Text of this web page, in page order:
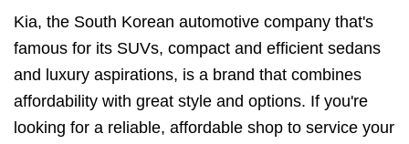
Kia, the South Korean automotive company that's
famous for its SUVs, compact and efficient sedans
and luxury aspirations, is a brand that combines
affordability with great style and options. If you're
looking for a reliable, affordable shop to service your